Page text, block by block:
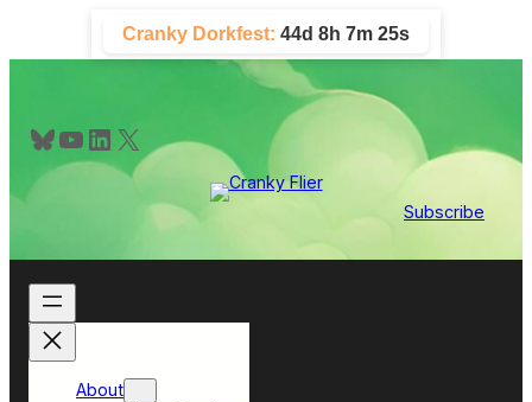
content
Cranky Dorkfest: 44d 8h 7m 25s
Bluesky YouTube LinkedIn X
Subscribe
About